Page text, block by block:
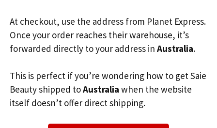
At checkout, use the address from Planet Express.
Once your order reaches their warehouse, it’s
forwarded directly to your address in Australia.
This is perfect if you’re wondering how to get Saie
Beauty shipped toAustralia when the website
itself doesn’t offer direct shipping.